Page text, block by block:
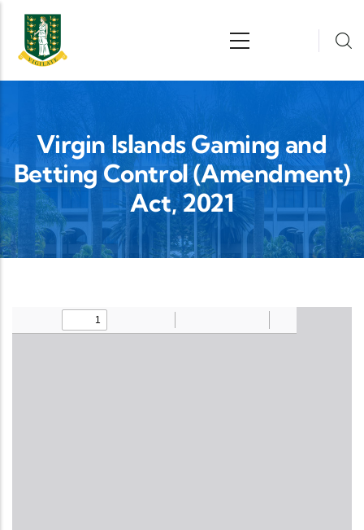
Skip to main content
Virgin Islands Gaming and
Betting Control (Amendment)
Act, 2021
Upload Legislation